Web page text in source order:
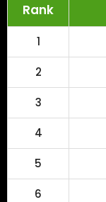
Rank
1
2
3
4
5
6